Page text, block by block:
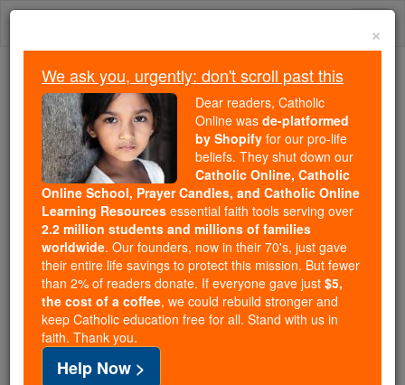
Skip
We ask you, urgently: don't scroll past this
Dear readers, Catholic Online
wasde-platformed by Shopify
for our pro-life beliefs. They
shut down ourCatholic
Online, Catholic Online School, Prayer Candles, and
Catholic Online Learning Resourcesessential faith
tools serving over2.2 million students and millions of
families worldwide. Our founders, now in their 70's,
just gave their entire life savings to protect this mission.
But fewer than 2% of readers donate. If everyone gave
just$5, the cost of a coffee
and keep Catholic education free for all. Stand with us
×
We ask you, urgently: don't scroll past this
Dear readers, Catholic
Online was de-platformed
by Shopify for our pro-life
beliefs. They shut down our
Catholic Online, Catholic
Online School, Prayer Candles, and Catholic Online
Learning Resources essential faith tools serving over
2.2 million students and millions of families
worldwide. Our founders, now in their 70's, just gave
their entire life savings to protect this mission. But fewer
than 2% of readers donate. If everyone gave just $5,
the cost of a coffee, we could rebuild stronger and
keep Catholic education free for all. Stand with us in
faith. Thank you.
Help Now >